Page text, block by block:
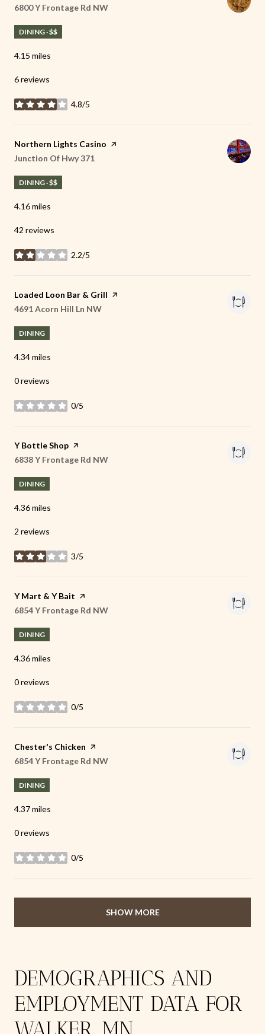
Search
6800 Y Frontage Rd NW
DINING · $$
4.15 miles
6 reviews
4.8/5
stars
Visit the
Northern Lights Casino page on Yelp
Search
Junction Of Hwy 371
DINING · $$
4.16miles
42 reviews
2.2/5
stars
Visit the
Loaded Loon Bar & Grill page on Yelp
Search
4691 Acorn Hill Ln NW
DINING
4.34miles
0 reviews
0/5
stars
Visit the
Y Bottle Shop page on Yelp
Search
6838 Y Frontage Rd NW
DINING
4.36miles
2 reviews
3/5
stars
Visit the
Y Mart & Y Bait page on Yelp
Search
6854 Y Frontage Rd NW
DINING
4.36miles
0 reviews
0/5
stars
Visit the
Chester's Chicken page on Yelp
Search
6854 Y Frontage Rd NW
DINING
4.37miles
0 reviews
0/5
stars
SHOW MORE
DEMOGRAPHICS AND
EMPLOYMENT DATA FOR